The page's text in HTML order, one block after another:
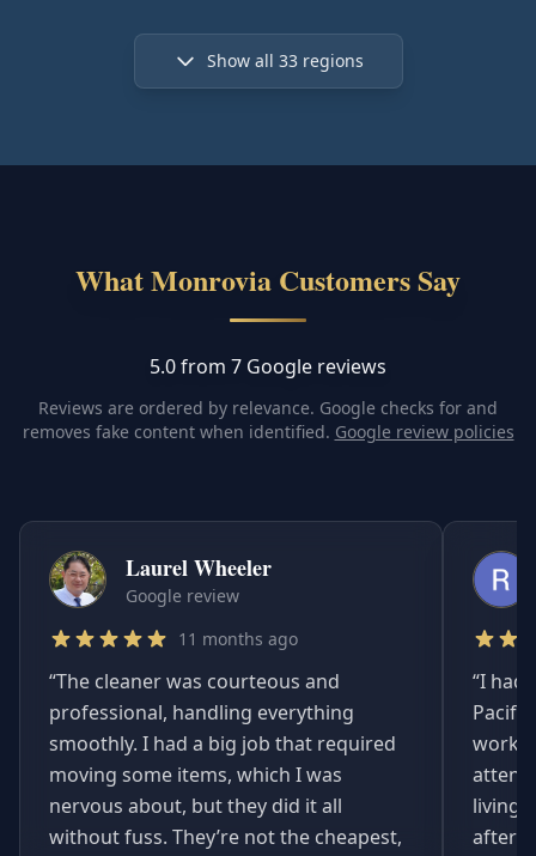
Show all 33regions
What Monrovia Customers Say
5.0 from 7 Google reviews
Reviews are ordered by relevance. Google checks for and
removes fake content when identified. Google review policies
Laurel Wheeler
Google review
11 months ago
“The cleaner was courteous and
professional, handling everything
smoothly. I had a big job that required
moving some items, which I was
nervous about, but they did it all
without fuss. They’re not the cheapest,
“I had
living